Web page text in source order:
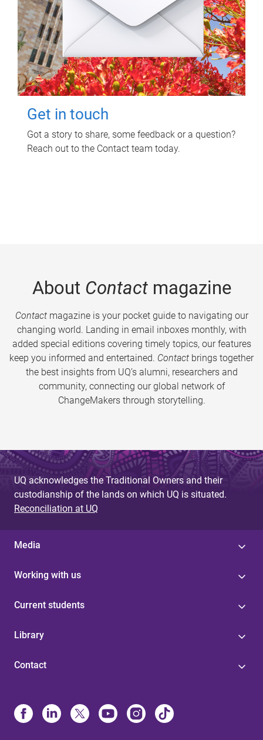
Get in touch
Got a story to share, some feedback or a question?
Reach out to the Contact team today.
About Contactmagazine
Contactmagazine is your pocket guide to navigating our
changing world. Landing in email inboxes monthly, with
added special editions covering timely topics, our features
keep you informed and entertained. Contact brings together
the best insights from UQ’s alumni, researchers and
community, connecting our global network of
ChangeMakers through storytelling.
UQ acknowledges the Traditional Owners and their
custodianship of the lands on which UQ is situated.
Reconciliation at UQ
Media
Working with us
Current students
Library
Contact